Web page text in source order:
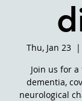
Thu, Jan 23
  |
Join us for
dementia,
neurological